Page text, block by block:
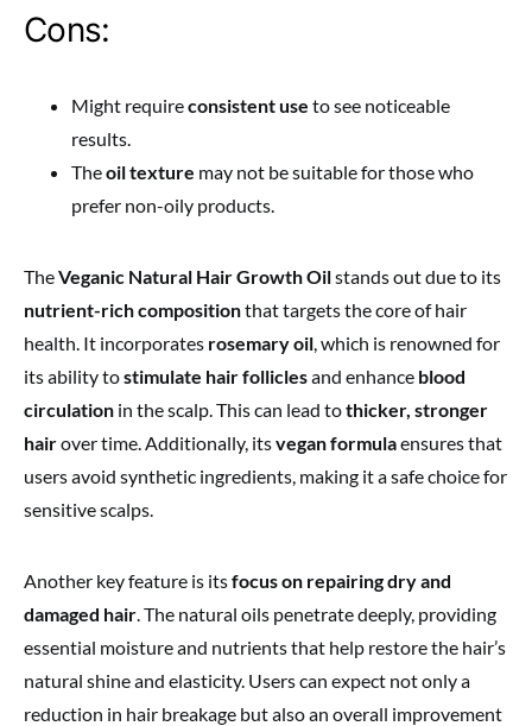
Cons:
Might requireconsistent use to see noticeable
results.
Theoil texture may not be suitable for those who
prefer non-oily products.
TheVeganic Natural Hair Growth Oilstands out due to its
nutrient-rich compositionthat targets the core of hair
health. It incorporates rosemary oil, which is renowned for
its ability tostimulate hair folliclesand enhance blood
circulation in the scalp. This can lead tothicker, stronger
hairover time. Additionally, itsvegan formulaensures that
users avoid synthetic ingredients, making it a safe choice for
sensitive scalps.
Another key feature is itsfocus on repairing dry and
damaged hair. The natural oils penetrate deeply, providing
essential moisture and nutrients that help restore the hair’s
natural shine and elasticity. Users can expect not only a
reduction in hair breakage but also an overall improvement